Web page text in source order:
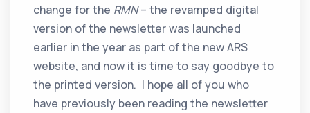
change for the RMN– the revamped digital
version of the newsletter was launched
earlier in the year as part of the new ARS
website, and now it is time to say goodbye to
the printed version. I hope all of you who
have previously been reading the newsletter